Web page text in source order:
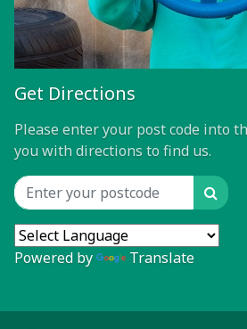
Get Directions
Please enter your post code into
you with directions to find us.
Location input
Powered by Translate